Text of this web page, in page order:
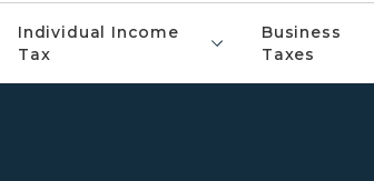
Individual Income
Tax
Business
Taxes